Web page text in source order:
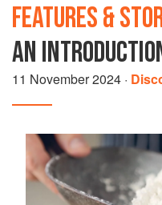
FEATURES &
AN
11 November 2024 ·